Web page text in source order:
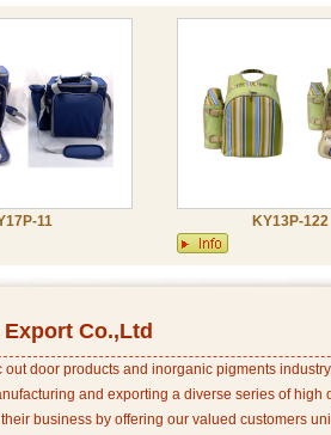
11 KY13P-122
Co.,Ltd
door products and inorganic pigments
and exporting a diverse series of high
business by offering our valued customers